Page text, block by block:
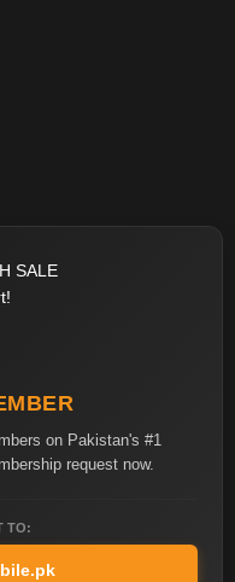
SALE
on Pakistan's #1
request now.
TO: